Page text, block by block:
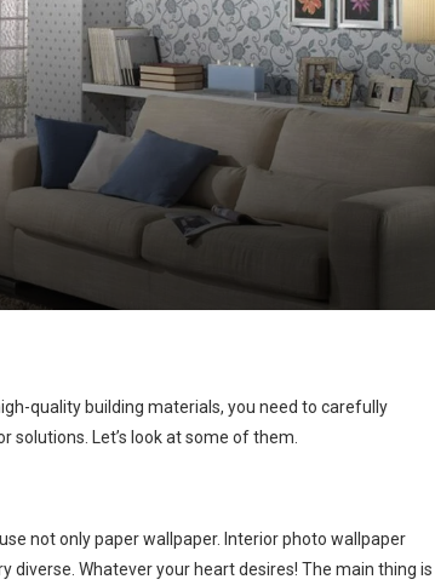
quality building materials, you need to carefully
solutions. Let’s look at some of them.
not only paper wallpaper. Interior photo wallpaper
diverse. Whatever your heart desires! The main thing is